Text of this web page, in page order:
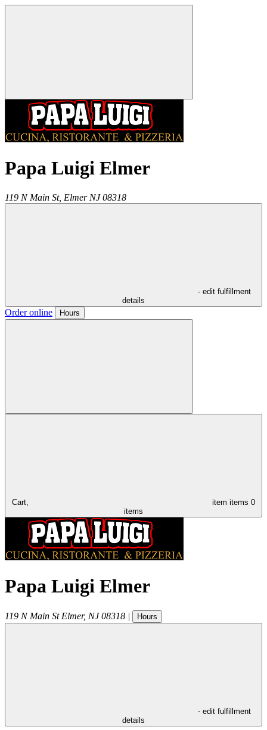
Papa Luigi Elmer
119 N Main St, Elmer NJ 08318
- edit fulfillment
details
Order online Hours
Cart, item items 0
items
Papa Luigi Elmer
119 N Main St Elmer, NJ 08318 | Hours
- edit fulfillment
details